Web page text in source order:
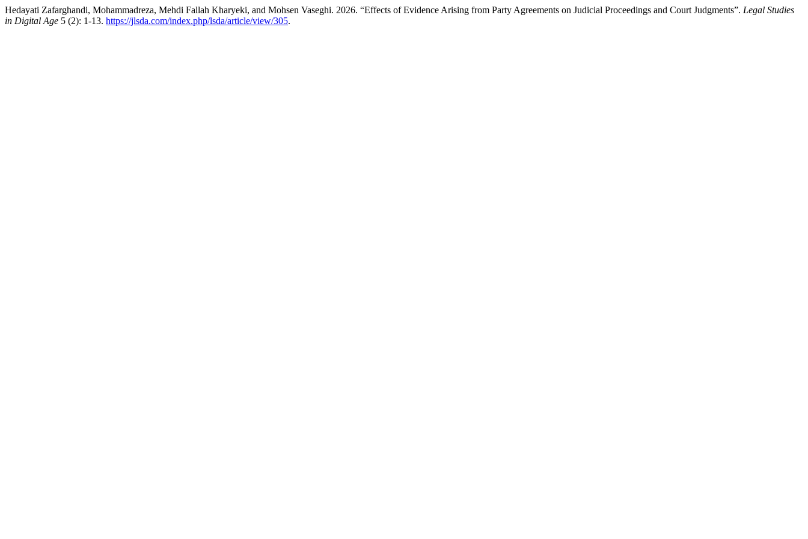
Hedayati Zafarghandi, Mohammadreza, Mehdi Fallah Kharyeki, and Mohsen Vaseghi. 2026. “Effects of Evidence Arising from Party Agreements on Judicial Proceedings and Court Judgments”. Legal Studies
in Digital Age 5 (2): 1-13. https://jlsda.com/index.php/lsda/article/view/305.